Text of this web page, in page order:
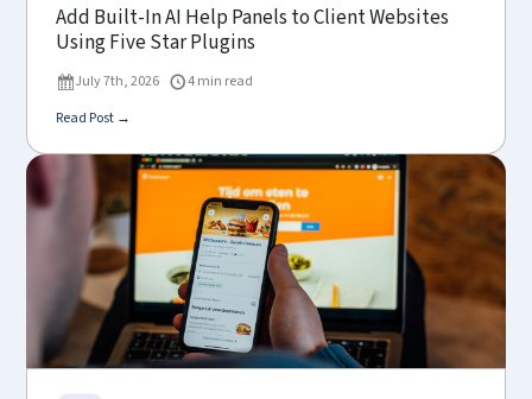
Add Built-In AI Help Panels to Client Websites
Using Five Star Plugins
July 7th, 2026
4 min read
Read Post →